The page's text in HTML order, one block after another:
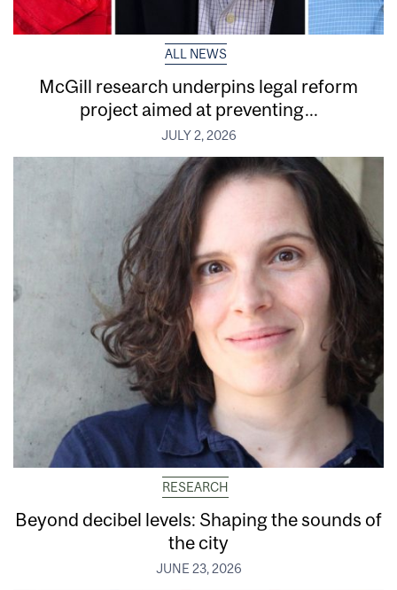
ALL NEWS
McGill research underpins legal reform
project aimed at preventing...
JULY 2, 2026
RESEARCH
Beyond decibel levels: Shaping the sounds of
the city
JUNE 23, 2026